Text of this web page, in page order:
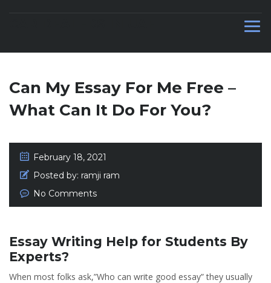
Can My Essay For Me Free –
What Can It Do For You?
February 18, 2021
Posted by: ramji ram
No Comments
Essay Writing Help for Students By
Experts?
When most folks ask,”Who can write good essay” they usually